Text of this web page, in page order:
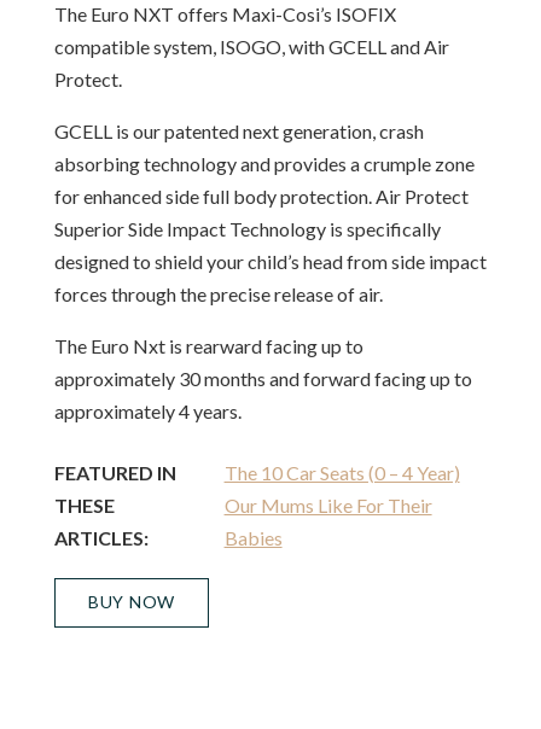
The Euro NXT offers Maxi-Cosi’s ISOFIX
compatible system, ISOGO, with GCELL and Air
Protect.
GCELL is our patented next generation, crash
absorbing technology and provides a crumple zone
for enhanced side full body protection. Air Protect
Superior Side Impact Technology is specifically
designed to shield your child’s head from side impact
forces through the precise release of air.
The Euro Nxt is rearward facing up to
approximately 30 months and forward facing up to
approximately 4 years.
FEATURED IN
THESE
ARTICLES:
The 10 Car Seats (0 – 4 Year)
Our Mums Like For Their
Babies
BUY NOW